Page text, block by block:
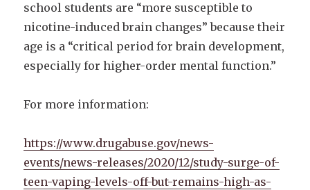
school students are “more susceptible to
nicotine-induced brain changes” because their
age is a “critical period for brain development,
especially for higher-order mental function.”
For more information:
https://www.drugabuse.gov/news-
events/news-releases/2020/12/study-surge-of-
teen-vaping-levels-off-but-remains-high-as-